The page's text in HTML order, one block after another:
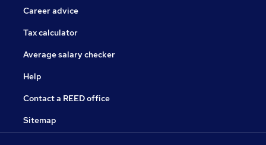
Career advice
Tax calculator
Average salary checker
Help
Contact a REED office
Sitemap